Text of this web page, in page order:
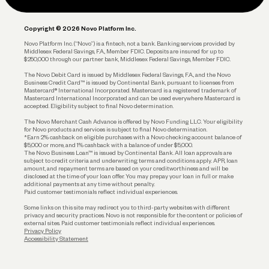
Account Protections
Funding
Copyright © 2026 Novo Platform Inc.
Novo Platform Inc. (“Novo”) is a fintech, not a bank. Banking services provided by
Middlesex Federal Savings, F.A., Member FDIC. Deposits are insured for up to
$250,000 through our partner bank, Middlesex Federal Savings, Member FDIC.
The Novo Debit Card is issued by Middlesex Federal Savings, F.A., and the Novo
Business Credit Card™ is issued by Continental Bank, pursuant to licenses from
Mastercard® International Incorporated. Mastercard is a registered trademark of
Mastercard International Incorporated and can be used everywhere Mastercard is
accepted. Eligibility subject to final Novo determination.
The Novo Merchant Cash Advance is offered by Novo Funding LLC. Your eligibility
for Novo products and services is subject to final Novo determination.
*Earn 2% cashback on eligible purchases with a Novo checking account balance of
$5,000 or more, and 1% cashback with a balance of under $5,000.
The Novo Business Loan™ is issued by Continental Bank. All loan approvals are
subject to credit criteria and underwriting; terms and conditions apply. APR, loan
amount, and repayment terms are based on your creditworthiness and will be
disclosed at the time of your loan offer. You may prepay your loan in full or make
additional payments at any time without penalty.
Paid customer testimonials reflect individual experiences.
Some links on this site may redirect you to third-party websites with different
privacy and security practices. Novo is not responsible for the content or policies of
external sites. Paid customer testimonials reflect individual experiences.
Privacy Policy
Accessibility Statement